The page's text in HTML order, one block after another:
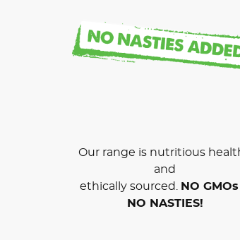
Our range is nutritious
and
ethically sourced.
NO
NO NASTIES!